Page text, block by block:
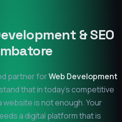
& SEO
partner forWeb Development
that in today's competitive
website is not enough. Your
a digital platform that is